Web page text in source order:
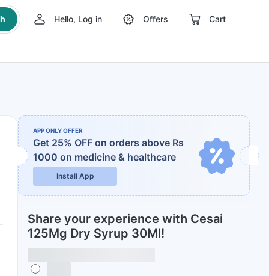
Hello, Log in Offers Cart
APP ONLY OFFER
Get 25% OFF on orders above Rs
1000 on medicine & healthcare
Install App
Share your experience with Cesai
125Mg Dry Syrup 30Ml!